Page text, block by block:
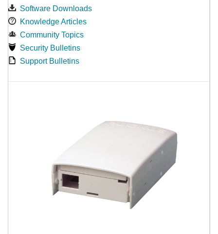
Software Downloads
Knowledge Articles
Community Topics
Security Bulletins
Support Bulletins